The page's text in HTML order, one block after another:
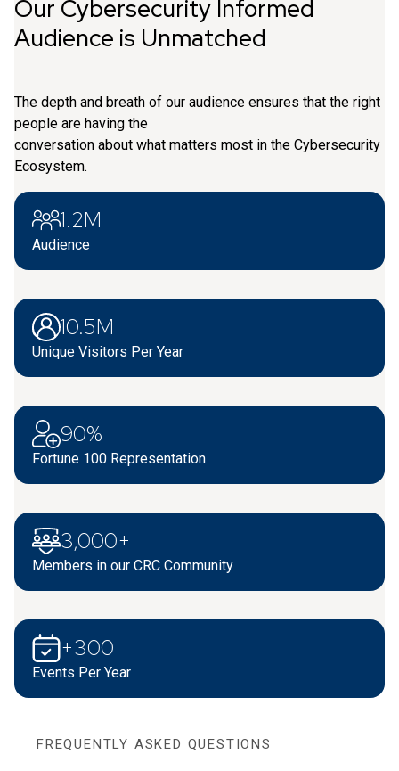
Our Cybersecurity Informed
Audience is Unmatched
The depth and breath of our audience ensures that the right
people are having the
conversation about what matters most in the Cybersecurity
Ecosystem.
1.2M
Audience
10.5M
Unique Visitors Per Year
90%
Fortune 100 Representation
3,000+
Members in our CRC Community
+300
Events Per Year
FREQUENTLY ASKED QUESTIONS